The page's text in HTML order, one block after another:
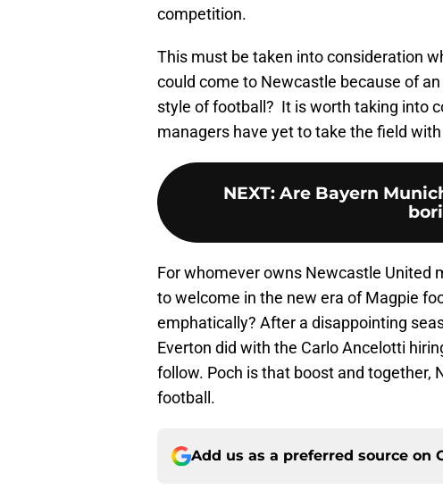
competition.
This must be taken into consideration
could come to Newcastle because of
style of football? It is worth taking into
managers have yet to take the field
NEXT: Are Bayern
For whomever owns Newcastle United
to welcome in the new era of Magpie
emphatically? After a disappointing
Everton did with the Carlo Ancelotti
follow. Poch is that boost and together,
football.
Add us as a preferred source on